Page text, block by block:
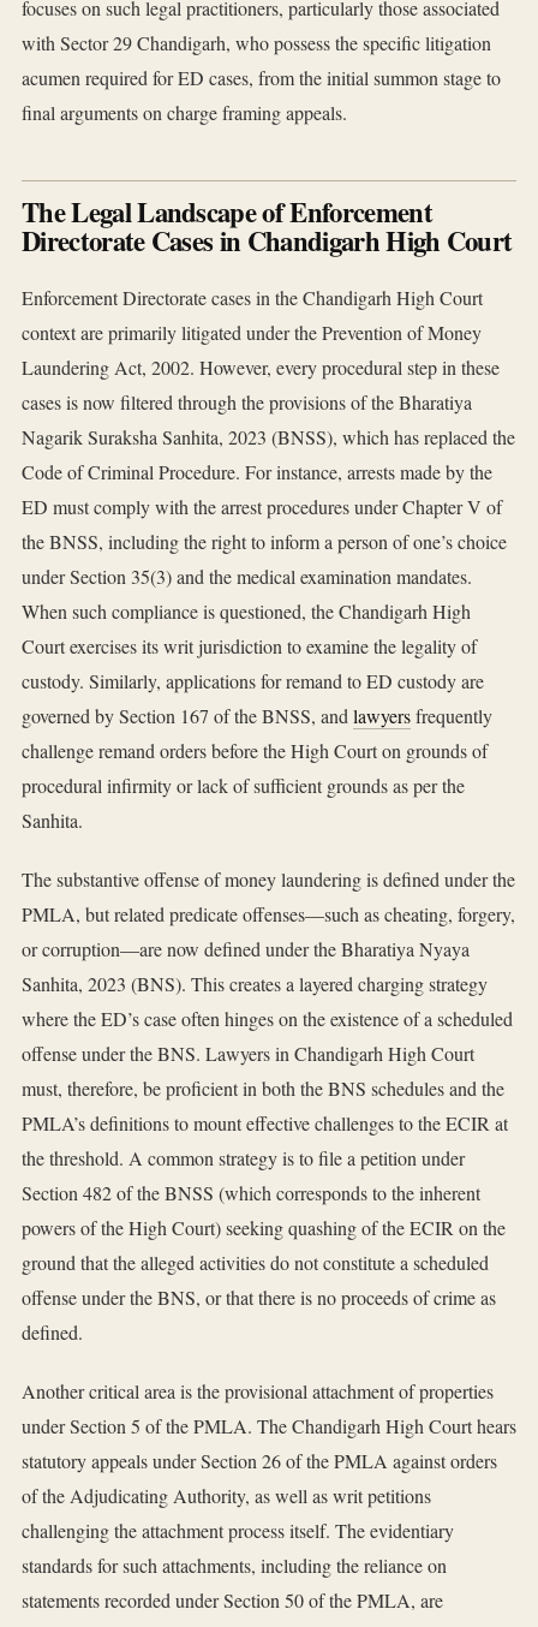
focuses on such legal practitioners, particularly those associated
with Sector 29 Chandigarh, who possess the specific litigation
acumen required for ED cases, from the initial summon stage to
final arguments on charge framing appeals.
The Legal Landscape of Enforcement
Directorate Cases in Chandigarh High Court
Enforcement Directorate cases in the Chandigarh High Court
context are primarily litigated under the Prevention of Money
Laundering Act, 2002. However, every procedural step in these
cases is now filtered through the provisions of the Bharatiya
Nagarik Suraksha Sanhita, 2023 (BNSS), which has replaced the
Code of Criminal Procedure. For instance, arrests made by the
ED must comply with the arrest procedures under Chapter V of
the BNSS, including the right to inform a person of one’s choice
under Section 35(3) and the medical examination mandates.
When such compliance is questioned, the Chandigarh High
Court exercises its writ jurisdiction to examine the legality of
custody. Similarly, applications for remand to ED custody are
governed by Section 167 of the BNSS, andlawyersfrequently
challenge remand orders before the High Court on grounds of
procedural infirmity or lack of sufficient grounds as per the
Sanhita.
The substantive offense of money laundering is defined under the
PMLA, but related predicate offenses—such as cheating, forgery,
or corruption—are now defined under the Bharatiya Nyaya
Sanhita, 2023 (BNS). This creates a layered charging strategy
where the ED’s case often hinges on the existence of a scheduled
offense under the BNS. Lawyers in Chandigarh High Court
must, therefore, be proficient in both the BNS schedules and the
PMLA’s definitions to mount effective challenges to the ECIR at
the threshold. A common strategy is to file a petition under
Section 482 of the BNSS (which corresponds to the inherent
powers of the High Court) seeking quashing of the ECIR on the
ground that the alleged activities do not constitute a scheduled
offense under the BNS, or that there is no proceeds of crime as
defined.
Another critical area is the provisional attachment of properties
under Section 5 of the PMLA. The Chandigarh High Court hears
statutory appeals under Section 26 of the PMLA against orders
of the Adjudicating Authority, as well as writ petitions
challenging the attachment process itself. The evidentiary
standards for such attachments, including the reliance on
statements recorded under Section 50 of the PMLA, are